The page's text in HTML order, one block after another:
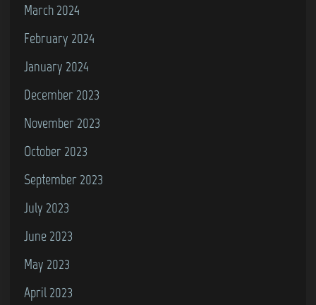
March 2024
February 2024
January 2024
December 2023
November 2023
October 2023
September 2023
July 2023
June 2023
May 2023
April 2023